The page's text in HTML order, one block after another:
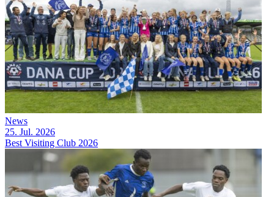
News
25. Jul. 2026
Best Visiting Club 2026